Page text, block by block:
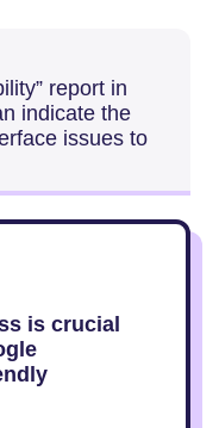
report in
indicate the
issues to
is crucial